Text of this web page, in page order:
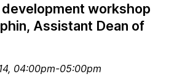
workshop
Assistant Dean of
04:00pm-05:00pm